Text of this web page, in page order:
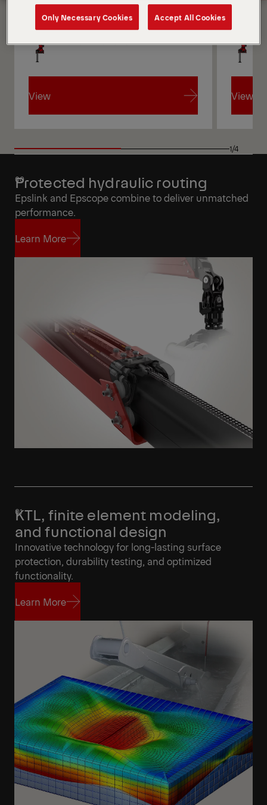
Highlights Get a Quote
View View
1/4
Protected hydraulic routing
Epslink and Epscope combine to deliver unmatched
performance.
Learn More
KTL, finite element modeling,
and functional design
Innovative technology for long-lasting surface
protection, durability testing, and optimized
functionality.
Learn More
Only Necessary Cookies Accept All Cookies